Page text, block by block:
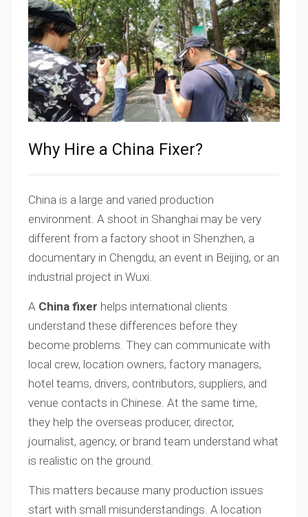
Why Hire a China Fixer?
China is a large and varied production
environment. A shoot in Shanghai may be very
different from a factory shoot in Shenzhen, a
documentary in Chengdu, an event in Beijing, or an
industrial project in Wuxi.
A China fixer helps international clients
understand these differences before they
become problems. They can communicate with
local crew, location owners, factory managers,
hotel teams, drivers, contributors, suppliers, and
venue contacts in Chinese. At the same time,
they help the overseas producer, director,
journalist, agency, or brand team understand what
is realistic on the ground.
This matters because many production issues
start with small misunderstandings. A location